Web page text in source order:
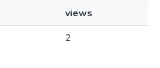
views
2